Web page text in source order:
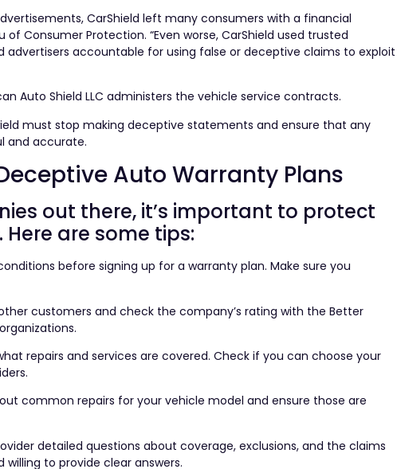
CarShield left many consumers with a financial
of Consumer Protection. “Even worse, CarShield used trusted
advertisers accountable for using false or deceptive claims to exploit
Auto Shield LLC administers the vehicle service contracts.
must stop making deceptive statements and ensure that any
and accurate.
Auto Warranty Plans
out there, it’s important to protect
are some tips:
before signing up for a warranty plan. Make sure you
customers and check the company’s rating with the Better
repairs and services are covered. Check if you can choose your
common repairs for your vehicle model and ensure those are
detailed questions about coverage, exclusions, and the claims
to provide clear answers.